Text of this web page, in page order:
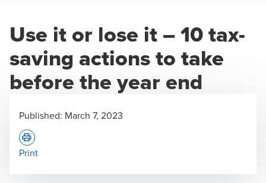
Use it or lose it – 10 tax-
saving actions to take
before the year end
Published: March 7, 2023
Print